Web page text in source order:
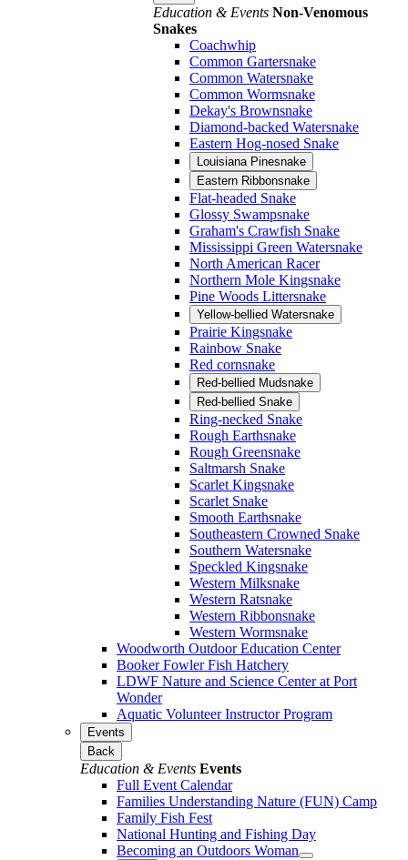
Education & Events Non-Venomous
Snakes
Coachwhip
Common Gartersnake
Common Watersnake
Common Wormsnake
Dekay's Brownsnake
Diamond-backed Watersnake
Eastern Hog-nosed Snake
Louisiana Pinesnake
Eastern Ribbonsnake
Flat-headed Snake
Glossy Swampsnake
Graham's Crawfish Snake
Mississippi Green Watersnake
North American Racer
Northern Mole Kingsnake
Pine Woods Littersnake
Yellow-bellied Watersnake
Prairie Kingsnake
Rainbow Snake
Red cornsnake
Red-bellied Mudsnake
Red-bellied Snake
Ring-necked Snake
Rough Earthsnake
Rough Greensnake
Saltmarsh Snake
Scarlet Kingsnake
Scarlet Snake
Smooth Earthsnake
Southeastern Crowned Snake
Southern Watersnake
Speckled Kingsnake
Western Milksnake
Western Ratsnake
Western Ribbonsnake
Western Wormsnake
Woodworth Outdoor Education Center
Booker Fowler Fish Hatchery
LDWF Nature and Science Center at Port
Wonder
Aquatic Volunteer Instructor Program
Events
Back
Education & Events Events
Full Event Calendar
Families Understanding Nature (FUN) Camp
Family Fish Fest
National Hunting and Fishing Day
Becoming an Outdoors Woman